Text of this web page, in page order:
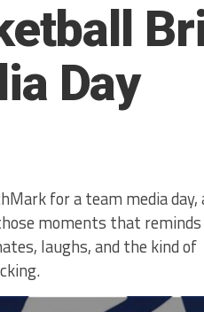
Day
for a team media day,
moments that
laughs, and the kind of